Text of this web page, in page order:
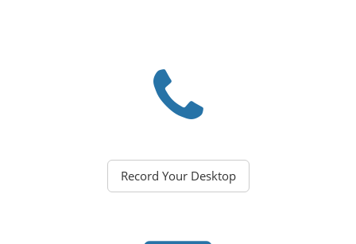
Record Your Desktop